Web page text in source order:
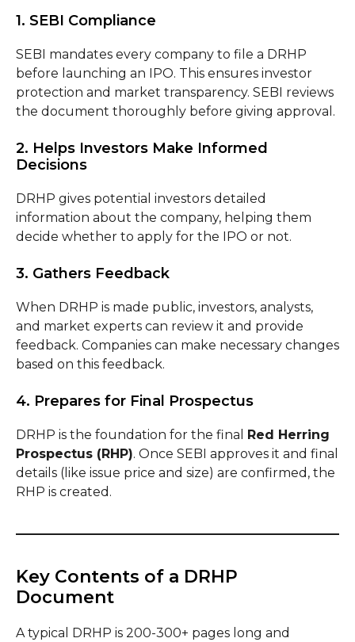
1. SEBI Compliance
SEBI mandates every company to file a DRHP
before launching an IPO. This ensures investor
protection and market transparency. SEBI reviews
the document thoroughly before giving approval.
2. Helps Investors Make Informed
Decisions
DRHP gives potential investors detailed
information about the company, helping them
decide whether to apply for the IPO or not.
3. Gathers Feedback
When DRHP is made public, investors, analysts,
and market experts can review it and provide
feedback. Companies can make necessary changes
based on this feedback.
4. Prepares for Final Prospectus
DRHP is the foundation for the final
Red Herring
Prospectus (RHP). Once SEBI approves it and final
details (like issue price and size) are confirmed, the
RHP is created.
Key Contents of a DRHP
Document
A typical DRHP is 200-300+ pages long and